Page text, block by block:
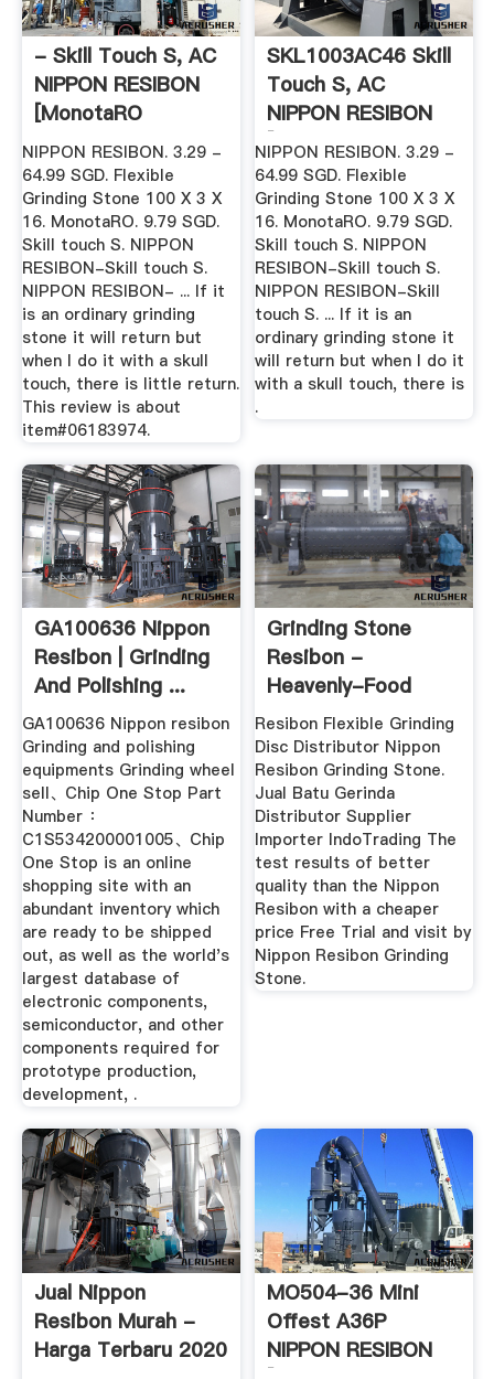
- Skill Touch S, AC
NIPPON RESIBON
[MonotaRO
Malaysia ...
NIPPON RESIBON. 3.29 -
64.99 SGD. Flexible
Grinding Stone 100 X 3 X
16. MonotaRO. 9.79 SGD.
Skill touch S. NIPPON
RESIBON-Skill touch S.
NIPPON RESIBON- ... If it
is an ordinary grinding
stone it will return but
when I do it with a skull
touch, there is little return.
This review is about
item#06183974.
SKL1003AC46 Skill
Touch S, AC
NIPPON RESIBON
[MonotaRO ...
NIPPON RESIBON. 3.29 -
64.99 SGD. Flexible
Grinding Stone 100 X 3 X
16. MonotaRO. 9.79 SGD.
Skill touch S. NIPPON
RESIBON-Skill touch S.
NIPPON RESIBON-Skill
touch S. ... If it is an
ordinary grinding stone it
will return but when I do it
with a skull touch, there is
.
GA100636 Nippon
Resibon | Grinding
And Polishing ...
GA100636 Nippon resibon
Grinding and polishing
equipments Grinding wheel
sell、Chip One Stop Part
Number ：
C1S534200001005、Chip
One Stop is an online
shopping site with an
abundant inventory which
are ready to be shipped
out, as well as the world's
largest database of
electronic components,
semiconductor, and other
components required for
prototype production,
development, .
Grinding Stone
Resibon -
Heavenly-Food
Resibon Flexible Grinding
Disc Distributor Nippon
Resibon Grinding Stone.
Jual Batu Gerinda
Distributor Supplier
Importer IndoTrading The
test results of better
quality than the Nippon
Resibon with a cheaper
price Free Trial and visit by
Nippon Resibon Grinding
Stone.
Jual Nippon
Resibon Murah -
Harga Terbaru 2020
MO504-36 Mini
Offest A36P
NIPPON RESIBON